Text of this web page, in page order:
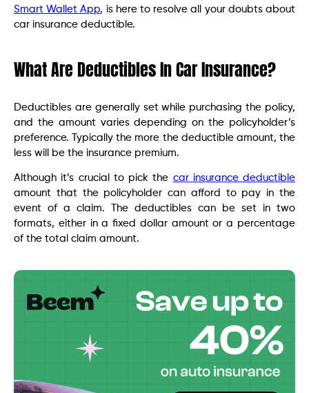
Smart Wallet App, is here to resolve all your doubts about
car insurance deductible.
What Are Deductibles In Car Insurance?
Deductibles are generally set while purchasing the policy,
and the amount varies depending on the policyholder’s
preference. Typically the more the deductible amount, the
less will be the insurance premium.
Although it’s crucial to pick the car insurance deductible
amount that the policyholder can afford to pay in the
event of a claim. The deductibles can be set in two
formats, either in a fixed dollar amount or a percentage
of the total claim amount.